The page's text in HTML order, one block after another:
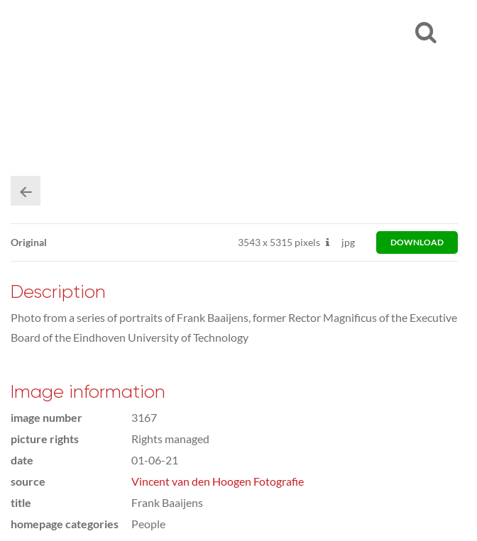
Original 3543x5315 pixels jpg DOWNLOAD
Description
Photo from a series of portraits of Frank Baaijens, former Rector Magnificus of the Executive
Board of the Eindhoven University of Technology
Image information
image number
3167
picture rights
Rights managed
date
01-06-21
source
Vincent van den Hoogen Fotografie
title
Frank Baaijens
homepage categories
People